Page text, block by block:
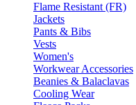
Flame Resistant (FR)
Jackets
Pants & Bibs
Vests
Women's
Workwear Accessories
Beanies & Balaclavas
Cooling Wear